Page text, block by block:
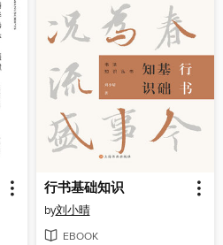
行书基础知识
by刘小晴
EBOOK